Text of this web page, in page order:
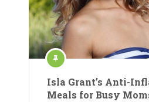
Isla Grant’s Anti-
Meals for Busy